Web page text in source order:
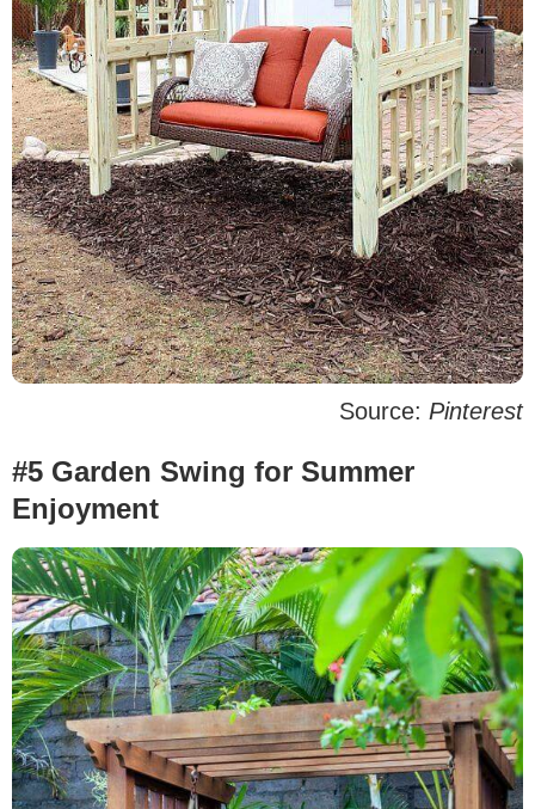
Source: Pinterest
#5 Garden Swing for Summer
Enjoyment